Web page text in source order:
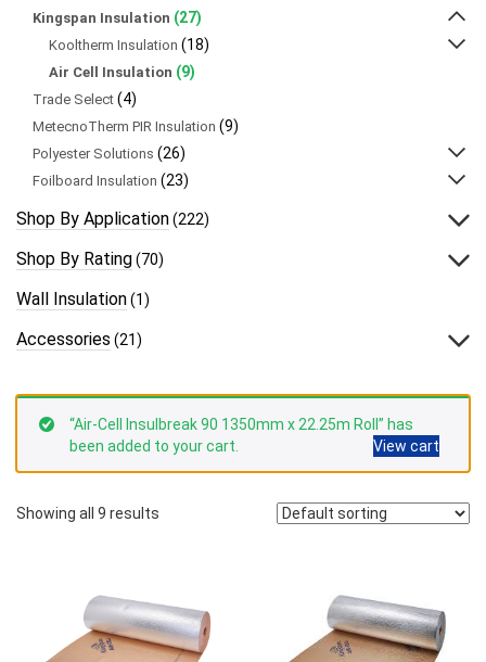
Kingspan Insulation (27)
Kooltherm Insulation (18)
Air Cell Insulation (9)
Trade Select (4)
MetecnoTherm PIR Insulation (9)
Polyester Solutions (26)
Foilboard Insulation (23)
Shop By Application(222)
Shop By Rating(70)
Wall Insulation(1)
Accessories (21)
“Air-Cell Insulbreak 90 1350mm x 22.25m Roll” has
been added to your cart.
View cart
Showing all 9 results